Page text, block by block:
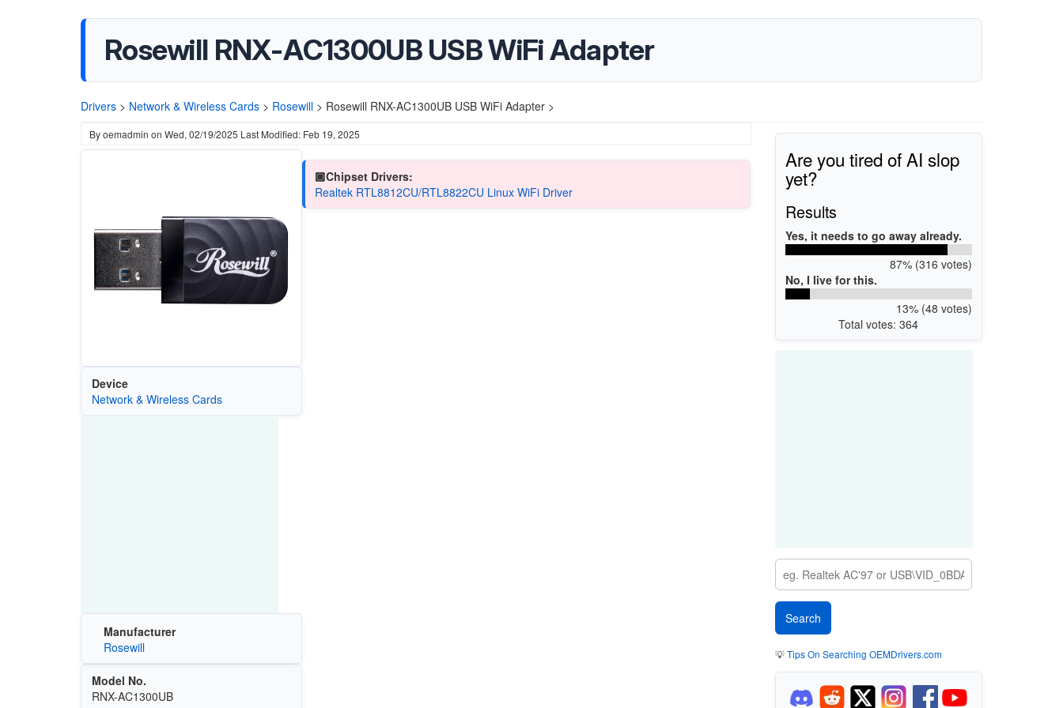
Rosewill RNX-AC1300UB USB WiFi Adapter
Drivers > Network & Wireless Cards > Rosewill > Rosewill RNX-AC1300UB USB WiFi Adapter >
Byoemadmin on Wed, 02/19/2025 Last Modified: Feb 19, 2025
Device
Network & Wireless Cards
Manufacturer
Rosewill
Model No.
RNX-AC1300UB
🏿Chipset Drivers:
Realtek RTL8812CU/RTL8822CU Linux WiFi Driver
Are you tired of AI slop
yet?
Results
Yes, it needs to go away already.
87% (316 votes)
No, I live for this.
13% (48 votes)
Total votes: 364
💡Tips On Searching OEMDrivers.com